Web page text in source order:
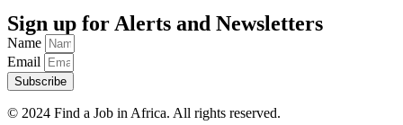
Sign up for Alerts and Newsletters
Name
Email
Subscribe
© 2024 Find a Job in Africa. All rights reserved.